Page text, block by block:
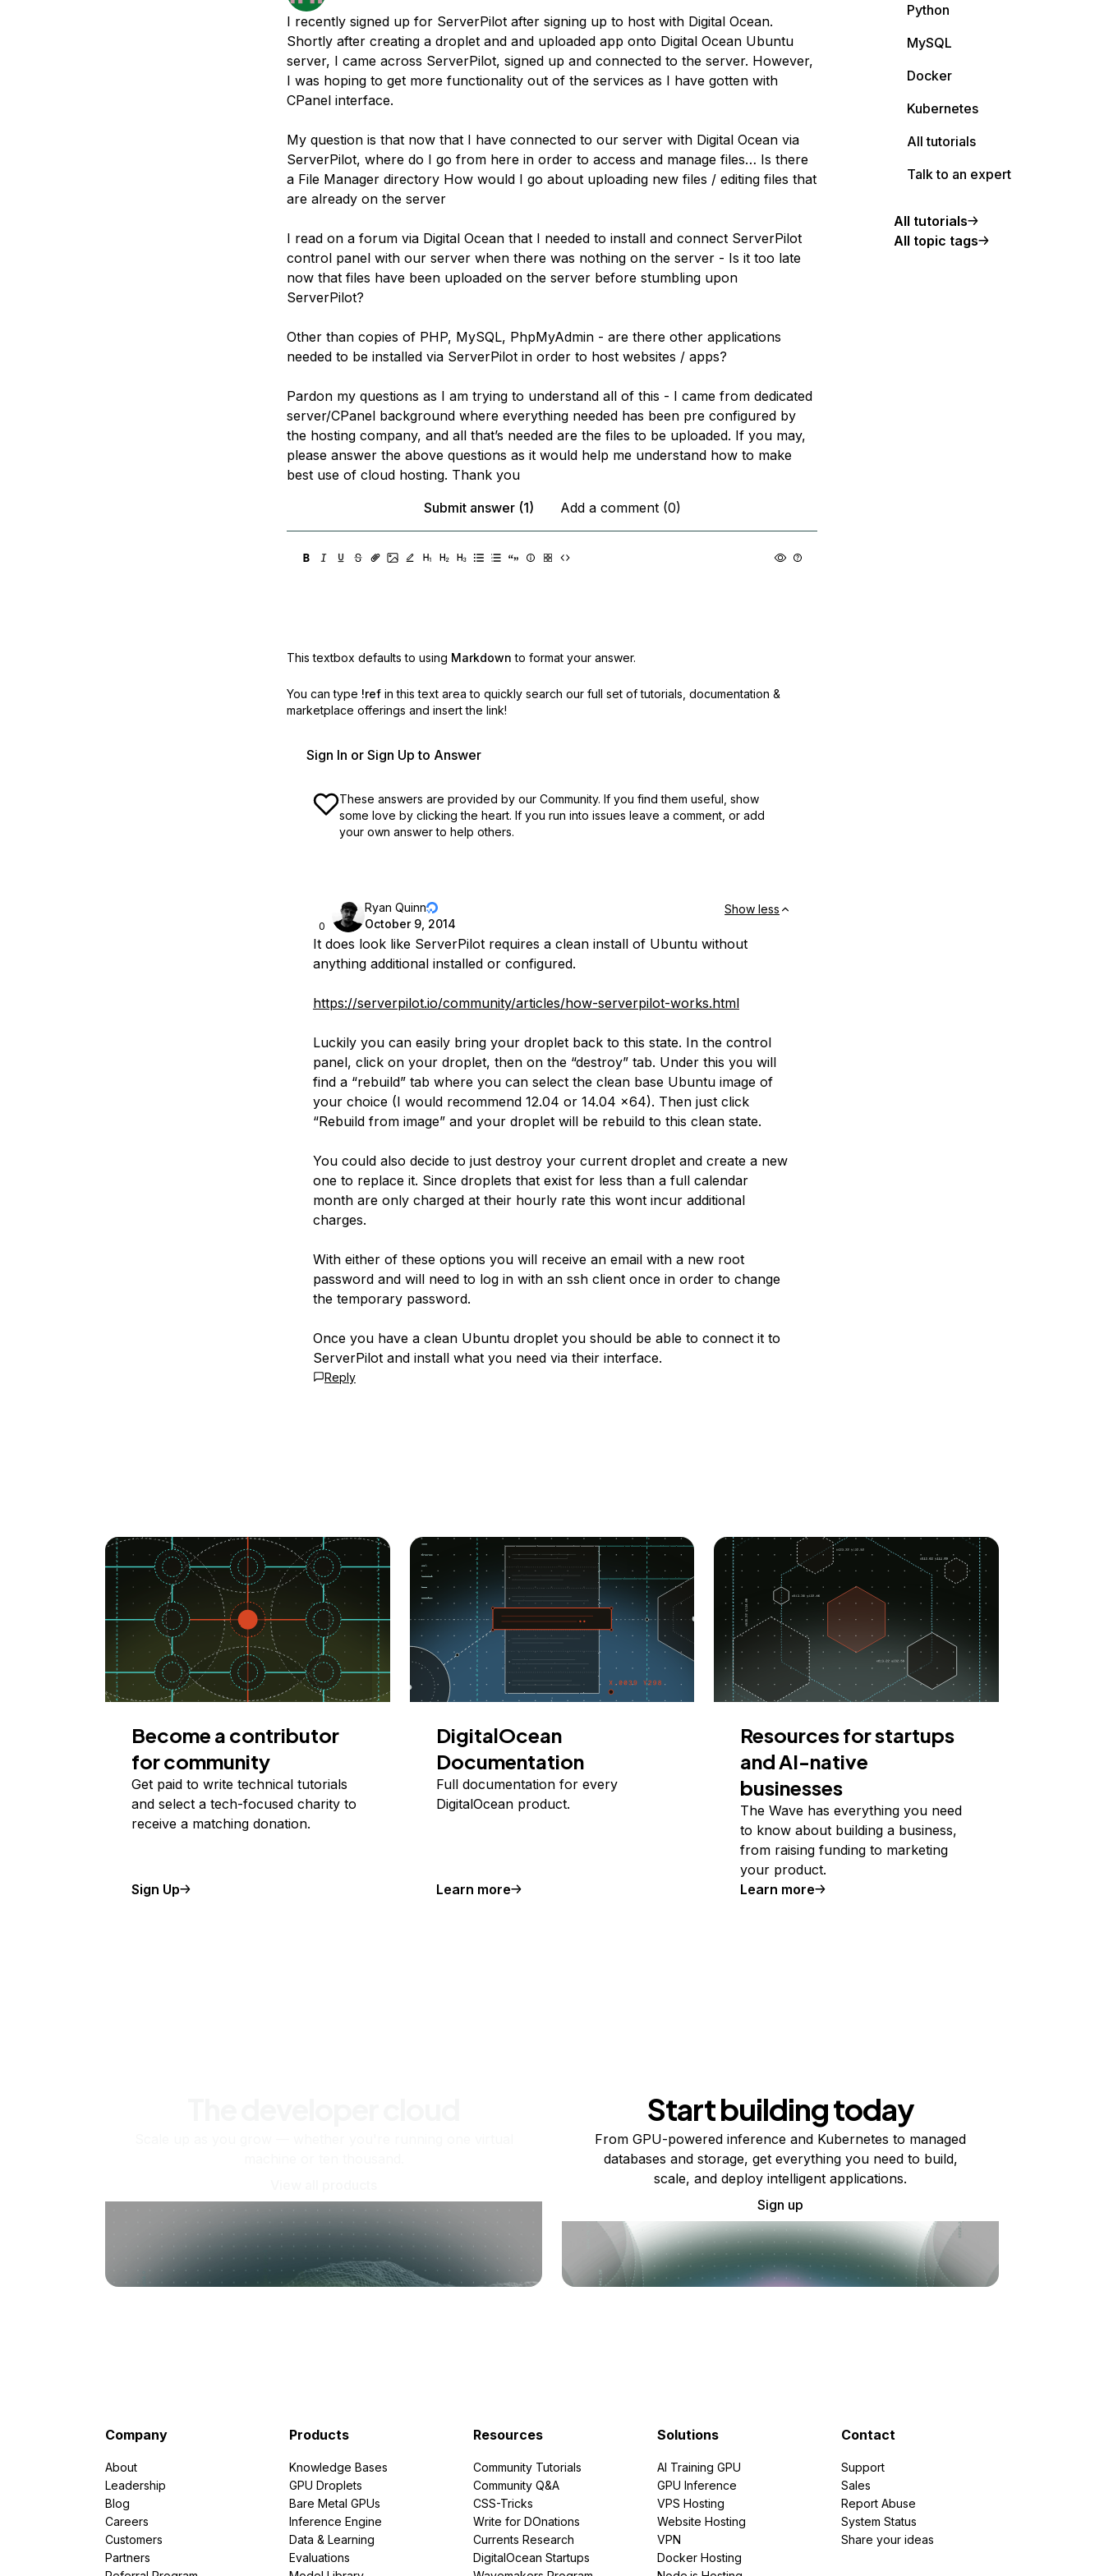
I recently signed up for ServerPilot after signing up to host with Digital Ocean.
Shortly after creating a droplet and and uploaded app onto Digital Ocean Ubuntu
server, I came across ServerPilot, signed up and connected to the server. However,
I was hoping to get more functionality out of the services as I have gotten with
CPanel interface.
My question is that now that I have connected to our server with Digital Ocean via
ServerPilot, where do I go from here in order to access and manage files… Is there
a File Manager directory How would I go about uploading new files / editing files that
are already on the server
I read on a forum via Digital Ocean that I needed to install and connect ServerPilot
control panel with our server when there was nothing on the server - Is it too late
now that files have been uploaded on the server before stumbling upon
ServerPilot?
Other than copies of PHP, MySQL, PhpMyAdmin - are there other applications
needed to be installed via ServerPilot in order to host websites / apps?
Pardon my questions as I am trying to understand all of this - I came from dedicated
server/CPanel background where everything needed has been pre configured by
the hosting company, and all that’s needed are the files to be uploaded. If you may,
please answer the above questions as it would help me understand how to make
best use of cloud hosting. Thank you
Submit answer (1)
Add a comment (0)
This textbox defaults to using Markdown to format your answer.
You can type !ref in this text area to quickly search our full set of tutorials, documentation &
marketplace offerings and insert the link!
Sign In or Sign Up to Answer
These answers are provided by our Community. If you find them useful, show
some love by clicking the heart. If you run into issues leave a comment, or add
your own answer to help others.
0
Ryan Quinn
October 9, 2014
Show less
It does look like ServerPilot requires a clean install of Ubuntu without
anything additional installed or configured.
https://serverpilot.io/community/articles/how-serverpilot-works.html
Luckily you can easily bring your droplet back to this state. In the control
panel, click on your droplet, then on the “destroy” tab. Under this you will
find a “rebuild” tab where you can select the clean base Ubuntu image of
your choice (I would recommend 12.04 or 14.04 x64). Then just click
“Rebuild from image” and your droplet will be rebuild to this clean state.
You could also decide to just destroy your current droplet and create a new
one to replace it. Since droplets that exist for less than a full calendar
month are only charged at their hourly rate this wont incur additional
charges.
With either of these options you will receive an email with a new root
password and will need to log in with an ssh client once in order to change
the temporary password.
Once you have a clean Ubuntu droplet you should be able to connect it to
ServerPilot and install what you need via their interface.
Reply
Python
MySQL
Docker
Kubernetes
All tutorials
Talk to an expert
All tutorials
All topic tags
Become a contributor
for community
Get paid to write technical tutorials
and select a tech-focused charity to
receive a matching donation.
Sign Up
DigitalOcean
Documentation
Full documentation for every
DigitalOcean product.
Learn more
Resources for startups
and AI-native
businesses
The Wave has everything you need
to know about building a business,
from raising funding to marketing
your product.
Learn more
Start building today
From GPU-powered inference and Kubernetes to managed
databases and storage, get everything you need to build,
scale, and deploy intelligent applications.
Sign up
Company
About
Leadership
Blog
Careers
Customers
Partners
Products
Knowledge Bases
GPU Droplets
Bare Metal GPUs
Inference Engine
Data & Learning
Evaluations
Resources
Community Tutorials
Community Q&A
CSS-Tricks
Write for DOnations
Currents Research
DigitalOcean Startups
Solutions
AI Training GPU
GPU Inference
VPS Hosting
Website Hosting
VPN
Docker Hosting
Contact
Support
Sales
Report Abuse
System Status
Share your ideas